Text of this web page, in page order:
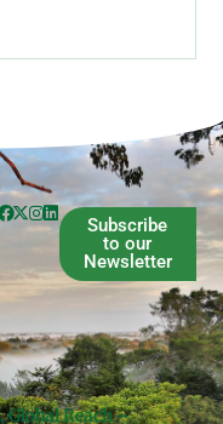
Subscribe
to our
Newsletter
Global Reach –